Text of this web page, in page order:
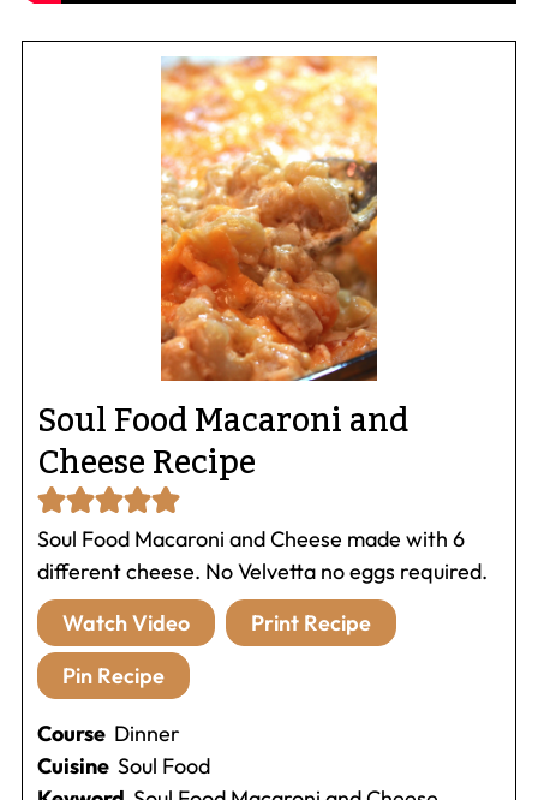
Soul Food Macaroni and
Cheese Recipe
Soul Food Macaroni and Cheese made with 6
different cheese. No Velvetta no eggs required.
Watch Video
Print Recipe
Pin Recipe
Course Dinner
Cuisine Soul Food